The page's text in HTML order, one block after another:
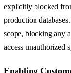
explicitly blocked
production
scope, blocking any
access unauthorized
Enabling